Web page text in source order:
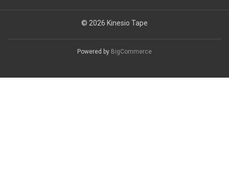
© 2026 Kinesio Tape
Powered by BigCommerce